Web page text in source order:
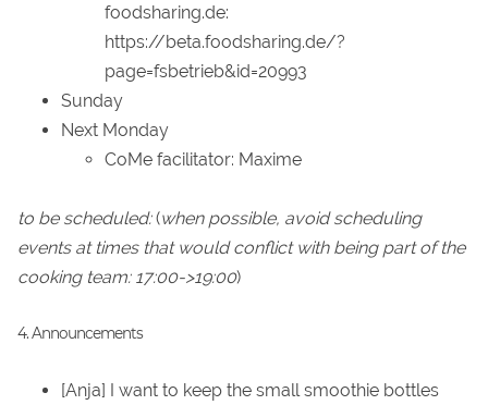
foodsharing.de:
https://beta.foodsharing.de/?
page=fsbetrieb&id=20993
Sunday
Next Monday
CoMe facilitator: Maxime
to be scheduled:(when possible, avoid scheduling
events at times that would conflict with being part of the
cooking team: 17:00->19:00)
4. Announcements
[Anja] I want to keep the small smoothie bottles